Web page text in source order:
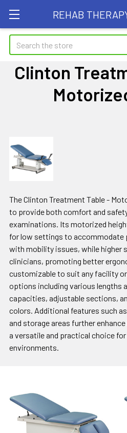
REHAB
Search
Clinton
Sidebar
The Clinton Treatment Table -
to provide both comfort and
examinations. Its motorized
for low settings to accommodate
with mobility issues, while higher
clinicians, promoting better
customizable to suit any facility
options including various lengths
capacities, adjustable sections,
colors. Additional features such
and storage areas further
a versatile and practical choice
environments.